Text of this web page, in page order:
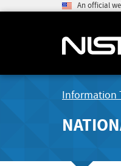
An official
Information